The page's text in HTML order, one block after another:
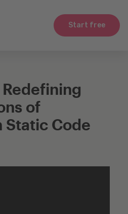
Start free
of
Code